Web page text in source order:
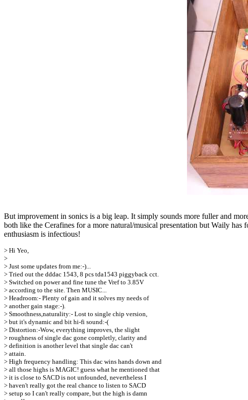
But improvement in sonics is a big leap. It simply sounds more fuller and
both like the Cerafines for a more natural/musical presentation but Waily
enthusiasm is infectious!
> Hi Yeo,
>
> Just some updates from me:-)...
> Tried out the dddac 1543, 8 pcs tda1543 piggyback cct.
> Switched on power and fine tune the Vref to 3.85V
> according to the site. Then MUSIC...
> Headroom:- Plenty of gain and it solves my needs of
> another gain stage:-).
> Smoothness,naturality:- Lost to single chip version,
> but it's dynamic and bit hi-fi sound:-(
> Distortion:-Wow, everything improves, the slight
> roughness of single dac gone completly, clarity and
> definition is another level that single dac can't
> attain.
> High frequency handling: This dac wins hands down and
> all those highs is MAGIC! guess what he mentioned that
> it is close to SACD is not unfounded, nevertheless I
> haven't really got the real chance to listen to SACD
> setup so I can't really compare, but the high is damn